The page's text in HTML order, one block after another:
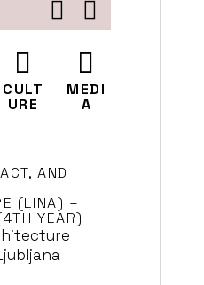
CULT
URE
MEDI
A
AND
(LINA) –
YEAR)